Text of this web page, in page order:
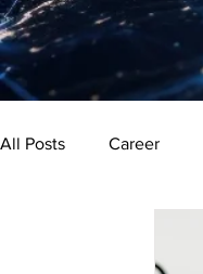
All Posts Career